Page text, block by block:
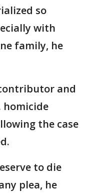
so
with
family, he
and
homicide
the case
to die
plea, he